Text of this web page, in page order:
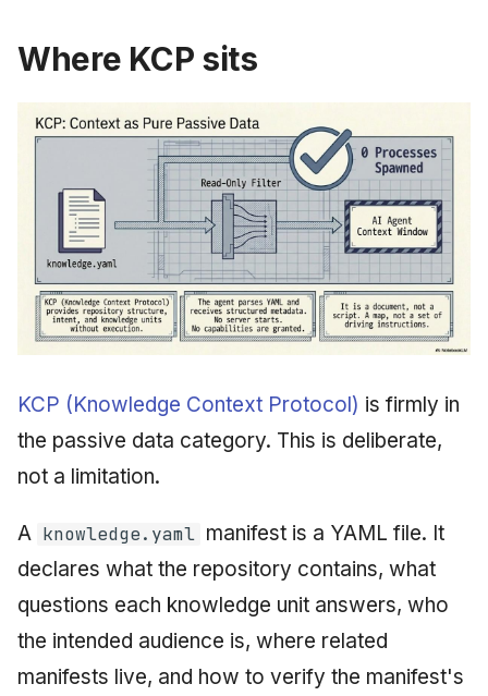
Where KCP sits
KCP (Knowledge Context Protocol) is firmly in
the passive data category. This is deliberate,
not a limitation.
A knowledge.yaml manifest is a YAML file. It
declares what the repository contains, what
questions each knowledge unit answers, who
the intended audience is, where related
manifests live, and how to verify the manifest's